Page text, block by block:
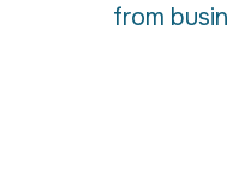
from